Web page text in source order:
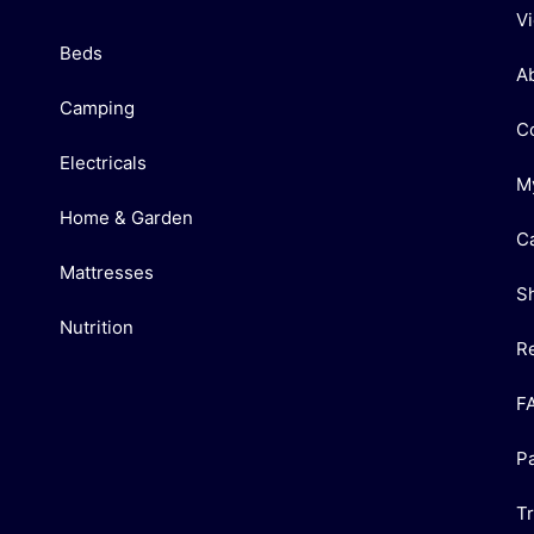
Beds
Camping
Electricals
Home & Garden
Mattresses
Nutrition